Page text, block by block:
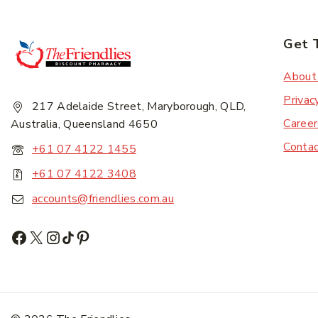
217 Adelaide Street, Maryborough, QLD,
Australia, Queensland 4650
+61 07 4122 1455
+61 07 4122 3408
accounts@friendlies.com.au
Get